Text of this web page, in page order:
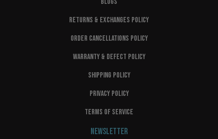
RETURNS & EXCHANGES POLICY
ORDER CANCELLATIONS POLICY
WARRANTY & DEFECT POLICY
SHIPPING POLICY
PRIVACY POLICY
TERMS OF SERVICE
NEWSLETTER